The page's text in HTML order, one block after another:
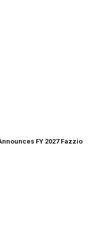
FY 2027 Fazzio